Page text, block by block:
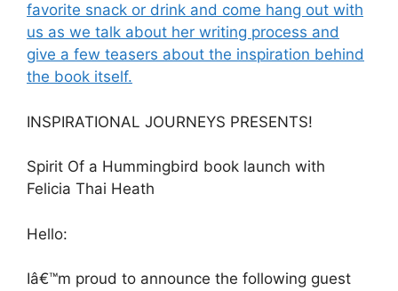
favorite snack or drink and come hang out with
us as we talk about her writing process and
give a few teasers about the inspiration behind
the book itself.
INSPIRATIONAL JOURNEYS PRESENTS!
Spirit Of a Hummingbird book launch with
Felicia Thai Heath
Hello:
Iâ€™m proud to announce the following guest